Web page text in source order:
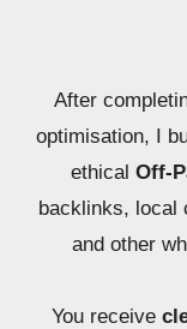
After
optimisation, I
ethical Off-
backlinks, local
and other
You receive